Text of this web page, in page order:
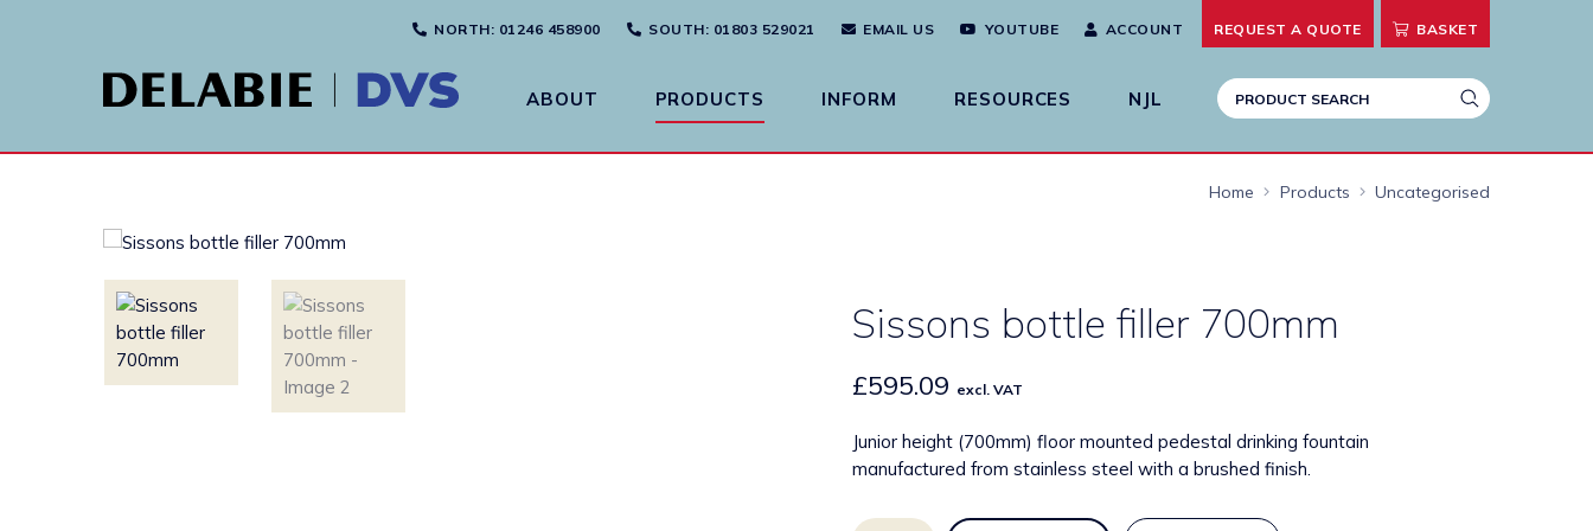
NORTH: 01246 458900 SOUTH: 01803 529021 EMAIL US YOUTUBE ACCOUNT REQUEST A QUOTE BASKET
ABOUT PRODUCTS INFORM RESOURCES NJL
Home Products Uncategorised
Sissons bottle filler 700mm
£595.09 excl. VAT
Junior height (700mm) floor mounted pedestal drinking fountain
manufactured from stainless steel with a brushed finish.